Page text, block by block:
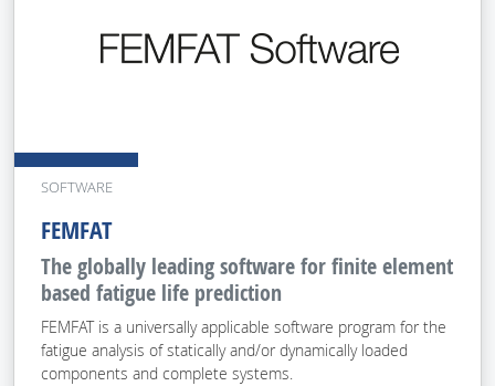
SOFTWARE
FEMFAT
The globally leading software for finite element
based fatigue life prediction
FEMFAT is a universally applicable software program for the
fatigue analysis of statically and/or dynamically loaded
components and complete systems.